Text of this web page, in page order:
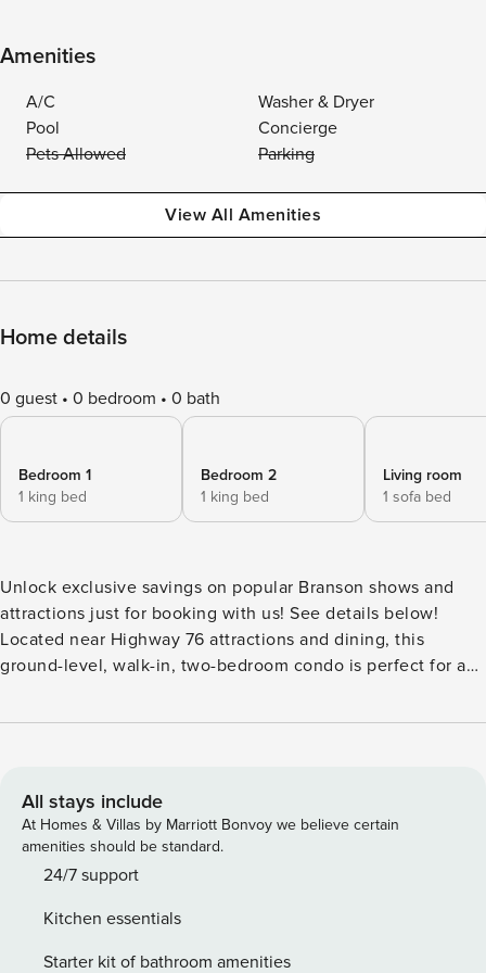
Amenities
A/C
Washer & Dryer
Pool
Concierge
Pets Allowed
Parking
View All Amenities
Home details
0 guest 0 bedroom 0 bath
Bedroom 1
1 king bed
Bedroom 2
1 king bed
Living room
1 sofa bed
Unlock exclusive savings on popular Branson shows and
attractions just for booking with us! See details below!
Located near Highway 76 attractions and dining, this
ground-level, walk-in, two-bedroom condo is perfect for a
major appliances, a dining area, a living room with cable
size bed, cable TV, and a private bathroom. Each bathroom
features a walk-in shower for easy accessibility. An in-unit
washer and dryer, free wireless internet, and seasonal
outdoor pool access are included. Get 4 show or attraction
Choose from over 30 of the hottest entertainment options
the Live Entertainment Capital of the World has to offer!
All stays include
At Homes & Villas by Marriott Bonvoy we believe certain
amenities should be standard.
24/7 support
Kitchen essentials
Starter kit of bathroom amenities